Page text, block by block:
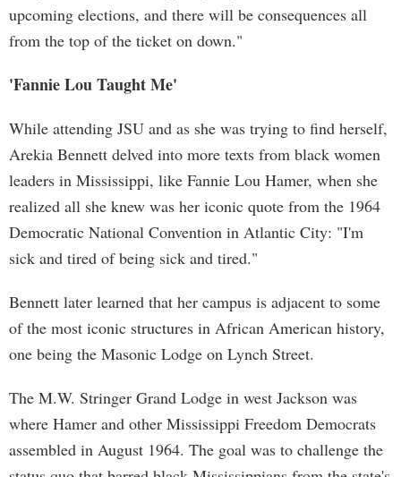
upcoming elections, and there will be consequences all
from the top of the ticket on down."
'Fannie Lou Taught Me'
While attending JSU and as she was trying to find herself,
Arekia Bennett delved into more texts from black women
leaders in Mississippi, like Fannie Lou Hamer, when she
realized all she knew was her iconic quote from the 1964
Democratic National Convention in Atlantic City: "I'm
sick and tired of being sick and tired."
Bennett later learned that her campus is adjacent to some
of the most iconic structures in African American history,
one being the Masonic Lodge on Lynch Street.
The M.W. Stringer Grand Lodge in west Jackson was
where Hamer and other Mississippi Freedom Democrats
assembled in August 1964. The goal was to challenge the